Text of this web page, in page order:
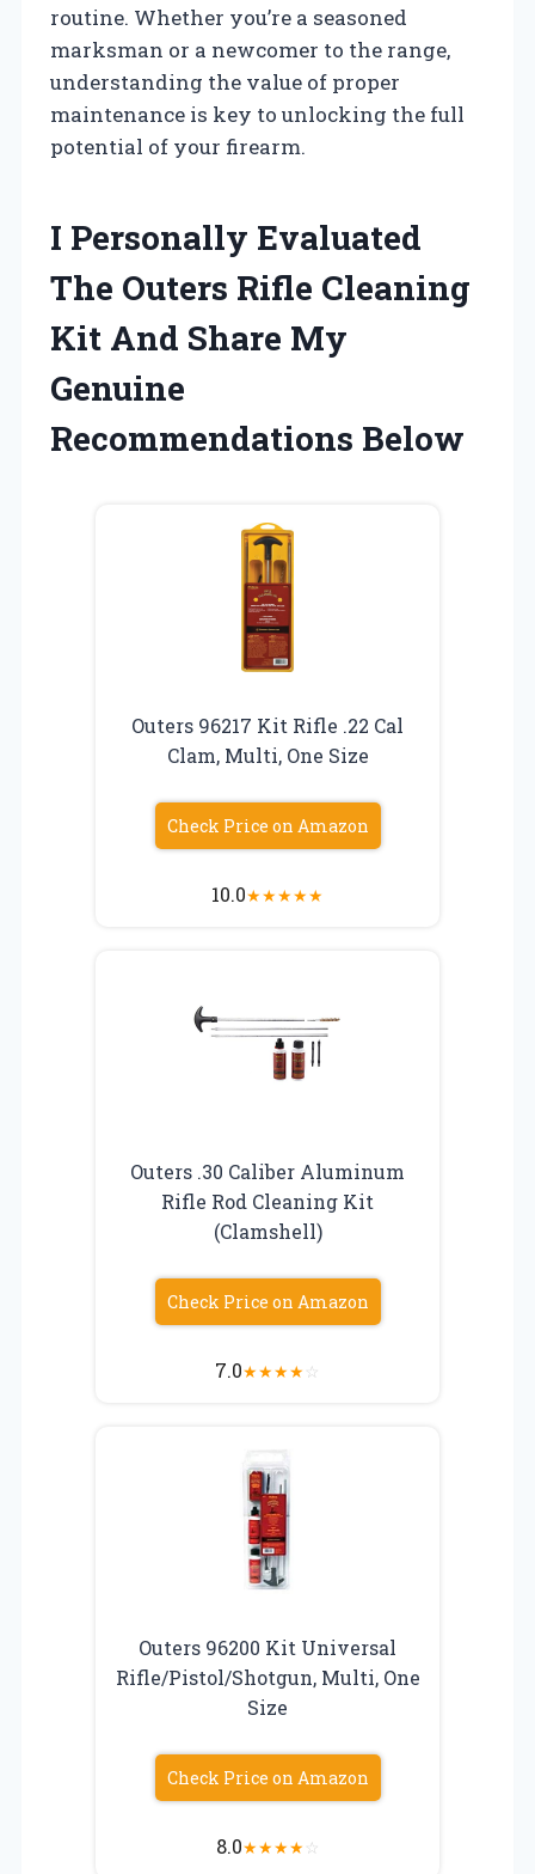
routine. Whether you’re a seasoned
marksman or a newcomer to the range,
understanding the value of proper
maintenance is key to unlocking the full
potential of your firearm.
I Personally Evaluated
The Outers Rifle Cleaning
Kit And Share My
Genuine
Recommendations Below
Outers 96217 Kit Rifle .22 Cal
Clam, Multi, One Size
Check Price on Amazon
10.0★★★★★
Outers .30 Caliber Aluminum
Rifle Rod Cleaning Kit
(Clamshell)
Check Price on Amazon
7.0★★★★☆
Outers 96200 Kit Universal
Rifle/Pistol/Shotgun, Multi, One
Size
Check Price on Amazon
8.0★★★★☆